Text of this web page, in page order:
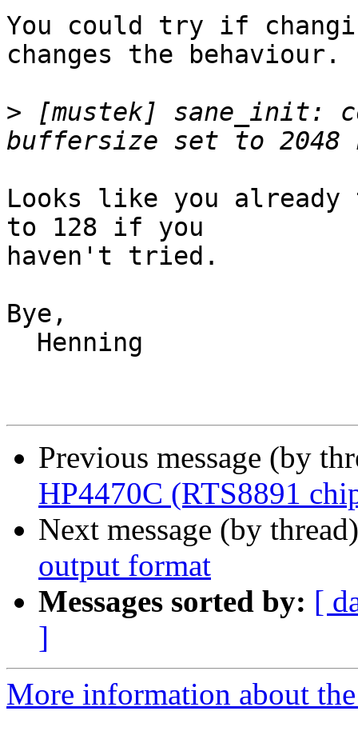
You could try if
changes the behaviour.
> [mustek]
Looks like you
to 128 if you
haven't tried.
Bye,
Previous message (by
HP4470C (RTS8891
Next message (by
output format
Messages sorted by: [
]
More information about